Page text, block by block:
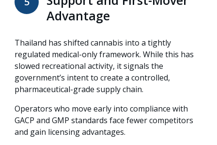
Advantage
Thailand has shifted cannabis into a tightly
regulated medical-only framework. While this has
slowed recreational activity, it signals the
government’s intent to create a controlled,
pharmaceutical-grade supply chain.
Operators who move early into compliance with
GACP and GMP standards face fewer competitors
and gain licensing advantages.